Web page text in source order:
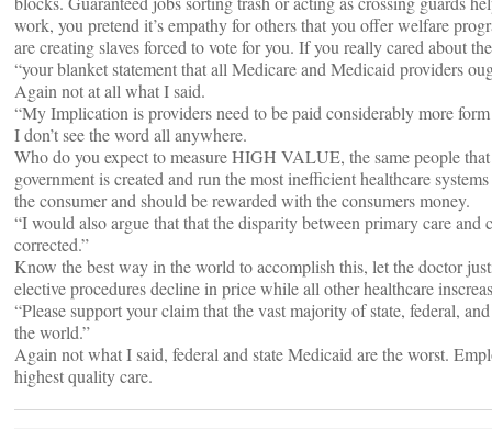
work, you pretend it’s empathy for others that you offer welfare
are creating slaves forced to vote for you. If you really cared about
“your blanket statement that all Medicare and Medicaid providers
Again not at all what I said.
“My Implication is providers need to be paid considerably more form
I don’t see the word all anywhere.
Who do you expect to measure HIGH VALUE, the same people
government is created and run the most inefficient healthcare
the consumer and should be rewarded with the consumers money.
“I would also argue that that the disparity between primary care and
corrected.”
Know the best way in the world to accomplish this, let the doctor
elective procedures decline in price while all other healthcare
“Please support your claim that the vast majority of state, federal,
the world.”
Again not what I said, federal and state Medicaid are the worst.
highest quality care.